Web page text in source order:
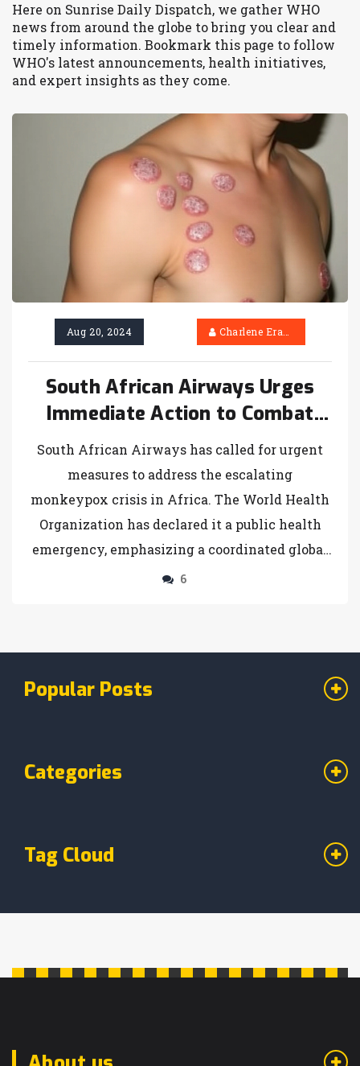
Here on Sunrise Daily Dispatch, we gather WHO
news from around the globe to bring you clear and
timely information. Bookmark this page to follow
WHO's latest announcements, health initiatives,
and expert insights as they come.
Aug 20, 2024 Charlene Erasmus
South African Airways Urges
Immediate Action to Combat
Monkeypox Crisis
South African Airways has called for urgent
measures to address the escalating
monkeypox crisis in Africa. The World Health
Organization has declared it a public health
emergency, emphasizing a coordinated global
response. The Africa CDC underscores this
Financial support, vaccine distribution, and
to controlling the outbreak.
6
Popular Posts
Categories
Tag Cloud